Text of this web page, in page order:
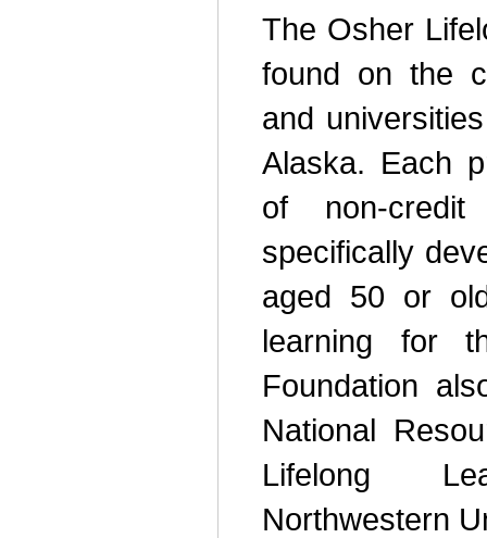
The Osher
found on the
and
Alaska. Each
of non-
specifically
aged 50 or
learning for
Foundation
National
Lifelong
Northwestern